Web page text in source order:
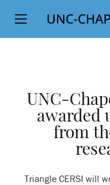
SKIP
TO
Top
Level
UNC-
awarded
from
Triangle CERSI will